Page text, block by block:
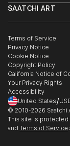
Commissions
Gift Card
Trade Program
Healthcare
Multi Family &
Contact Art
SAATCHI ART
The Other Art Fair
Sell on Saatchi Art
Affiliate Program
Careers
Contact Support
Terms of Service
Privacy Notice
Cookie Notice
Copyright Policy
California Notice of
Your Privacy Rights
Accessibility
United States/
© 2010-2026 Saatchi
This site is protected
and Terms of Service